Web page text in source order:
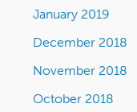
January 2019
December 2018
November 2018
October 2018